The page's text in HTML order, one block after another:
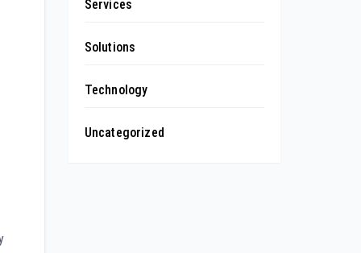
Services
Solutions
Technology
Uncategorized